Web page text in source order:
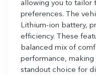
allowing you to tailor
preferences. The
Lithium-ion battery,
efficiency. These
balanced mix of
performance,
standout choice for